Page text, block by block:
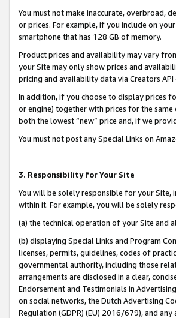
You must not make inaccurate, overbroad,
or prices. For example, if you include on
smartphone that has 128 GB of memory.
Product prices and availability may vary
your Site may only show prices and
pricing and availability data via Creators
In addition, if you choose to display prices
or engine) together with prices for the
both the lowest “new” price and, if we
You must not post any Special Links on
3. Responsibility for Your Site
You will be solely responsible for your Site,
within it. For example, you will be solely
(a) the technical operation of your Site and
(b) displaying Special Links and Program
licenses, permits, guidelines, codes of
governmental authority, including those
arrangements are disclosed in a clear,
Endorsement and Testimonials in
on social networks, the Dutch Advertising
Regulation (GDPR) (EU) 2016/679), and